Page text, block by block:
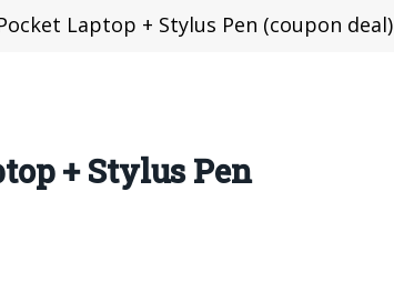
Laptop + Stylus Pen (coupon deal)
+ Stylus Pen